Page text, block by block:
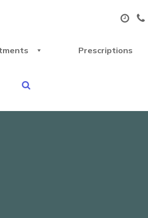
Prescriptions